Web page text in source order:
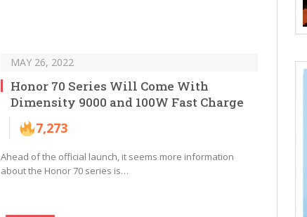
MAY 26, 2022
Honor 70 Series Will Come With
Dimensity 9000 and 100W Fast Charge
7,273
Ahead of the official launch, it seems more information
about the Honor 70 series is…